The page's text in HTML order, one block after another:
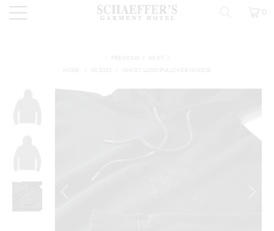
0
PREVIOUS
NEXT
HOME
SS 2023 GHOST LOGO PULLOVER HOODIE